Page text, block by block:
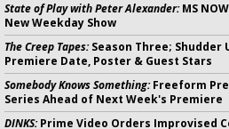
State of Play with Peter Alexander:MS
New Weekday Show
The Creep Tapes:Season Three; Shudder
Premiere Date, Poster & Guest Stars
Somebody Knows Something:Freeform
Series Ahead of Next Week's Premiere
DINKS:Prime Video Orders Improvised